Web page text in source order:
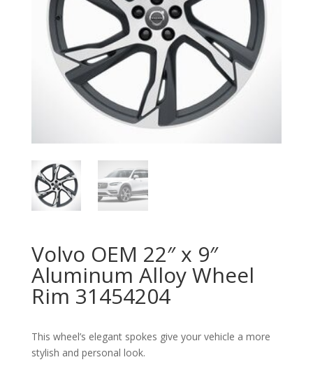
Volvo OEM 22″ x 9″
Aluminum Alloy Wheel
Rim 31454204
This wheel’s elegant spokes give your vehicle a more
stylish and personal look.